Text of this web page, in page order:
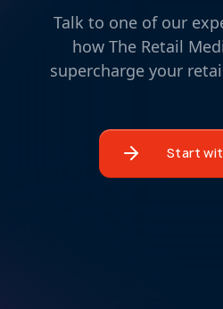
Talk to one of our
how The Retail
supercharge your
Start